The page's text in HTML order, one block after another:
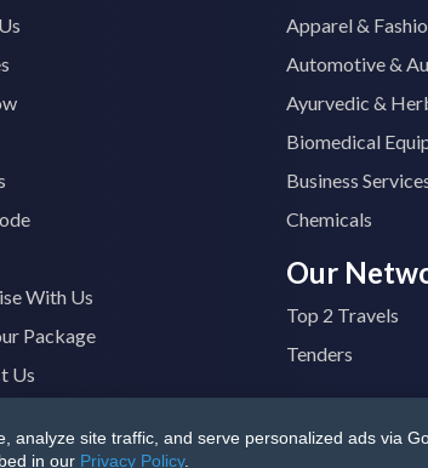
analyze site traffic, and serve personalized ads via
in our Privacy Policy.
With Us
Package
Us
Apparel &
Automotive &
Ayurvedic &
Biomedical
Business
Chemicals
Our
Top 2 Travels
Tenders
All Rights Reserved Terms &